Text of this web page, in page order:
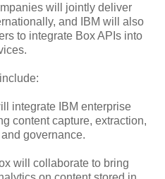
will jointly deliver
and IBM will also
to integrate Box APIs into
integrate IBM enterprise
content capture, extraction,
governance.
will collaborate to bring